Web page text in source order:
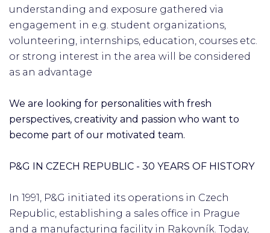
understanding and exposure gathered via
engagement in e.g. student organizations,
volunteering, internships, education, courses etc.
or strong interest in the area will be considered
as an advantage
We are looking for personalities with fresh
perspectives, creativity and passion who want to
become part of our motivated team.
P&G IN CZECH REPUBLIC - 30 YEARS OF HISTORY
In 1991, P&G initiated its operations in Czech
Republic, establishing a sales office in Prague
and a manufacturing facility in Rakovník. Today,